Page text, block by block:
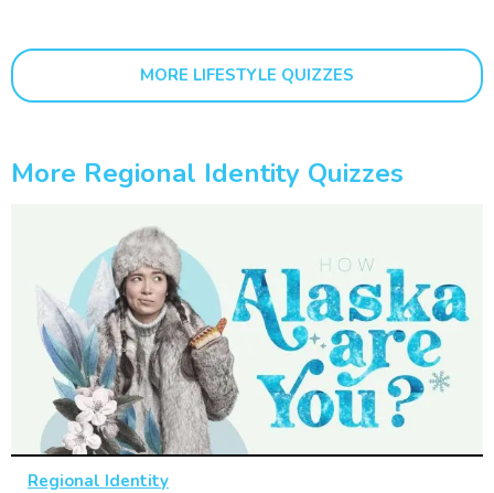
MORE LIFESTYLE QUIZZES
More Regional Identity Quizzes
Regional Identity